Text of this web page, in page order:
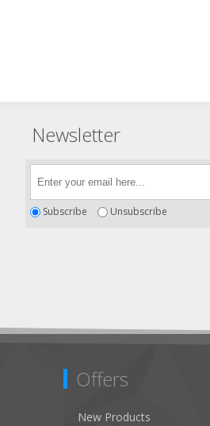
Newsletter
Subscribe Unsubscribe
Offers
New Products